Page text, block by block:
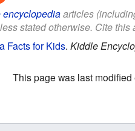
articles
stated otherwise. Cite this
Facts for Kids. Kiddle
This page was last